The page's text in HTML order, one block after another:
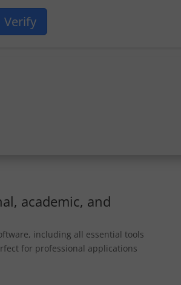
Verify
academic, and
including all essential tools
for professional applications